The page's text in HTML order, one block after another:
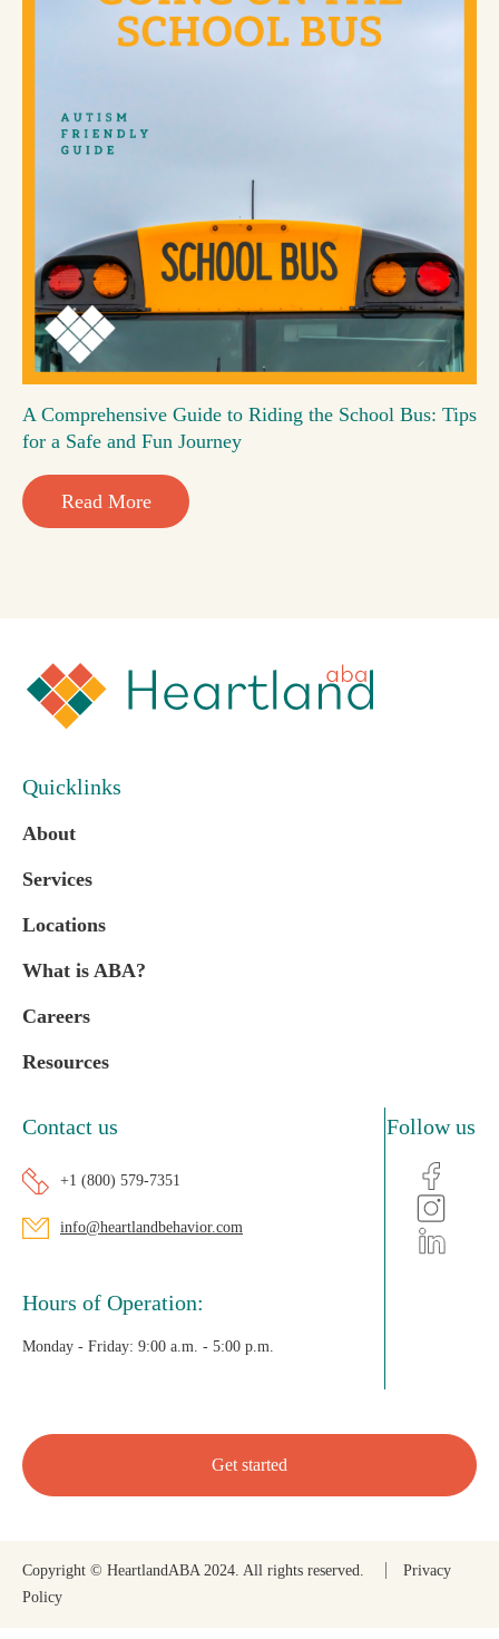
A Comprehensive Guide to Riding the School Bus: Tips
for a Safe and Fun Journey
Read More
Quicklinks
About
Services
Locations
What is ABA?
Careers
Resources
Contact us
+1 (800) 579-7351
info@heartlandbehavior.com
Hours of Operation:
Monday - Friday: 9:00 a.m. - 5:00 p.m.
Follow us
Get started
Copyright © HeartlandABA 2024. All rights reserved.
Privacy
Policy